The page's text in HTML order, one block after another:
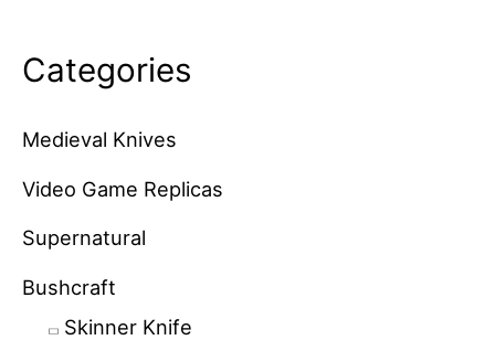
Categories
Medieval Knives
Video Game Replicas
Supernatural
Bushcraft
Skinner Knife